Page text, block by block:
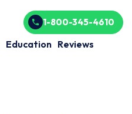
Education Reviews
1-800-345-4610